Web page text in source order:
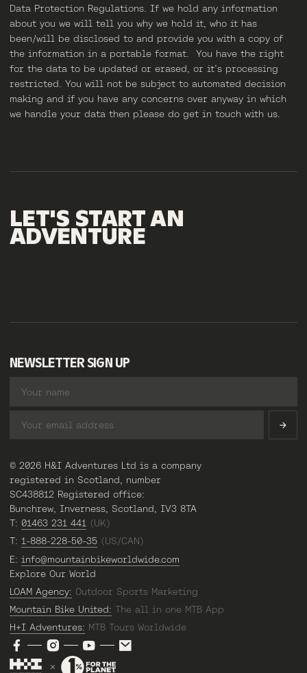
Data Protection Regulations. If we hold any information
about you we will tell you why we hold it, who it has
been/will be disclosed to and provide you with a copy of
the information in a portable format. You have the right
for the data to be updated or erased, or it’s processing
restricted. You will not be subject to automated decision
making and if you have any concerns over anyway in which
we handle your data then please do get in touch with us.
LET'S STARTAN
ADVENTURE
NEWSLETTER SIGN UP
© 2026 H&I Adventures Ltd is a company
registered in Scotland, number
SC438812 Registered office:
Bunchrew, Inverness, Scotland, IV3 8TA
T: 01463 231 441 (UK)
T: 1-888-228-50-35 (US/CAN)
E: info@mountainbikeworldwide.com
Explore Our World
LOAM Agency: Outdoor Sports Marketing
Mountain Bike United: The all in one MTB App
H+I Adventures: MTB Tours Worldwide